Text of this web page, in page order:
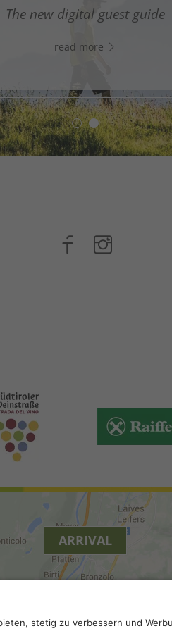
in South Tyrol’s south -
and start chatting right
The new digital guest guide
read more
ARRIVAL